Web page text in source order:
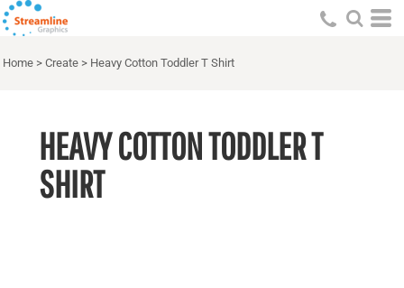
Home > Create > Heavy Cotton Toddler T Shirt
HEAVY COTTON TODDLER T
SHIRT